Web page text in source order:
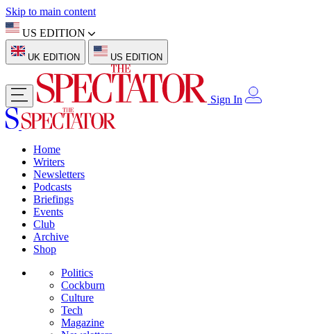
Skip to main content
US EDITION
UK EDITION US EDITION
Sign In
Home
Writers
Newsletters
Podcasts
Briefings
Events
Club
Archive
Shop
Politics
Cockburn
Culture
Tech
Magazine